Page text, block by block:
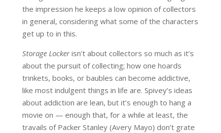
the impression he keeps a low opinion of collectors
in general, considering what some of the characters
get up to in this.
Storage Lockerisn’t about collectors so much as it’s
about the pursuit of collecting; how one hoards
trinkets, books, or baubles can become addictive,
like most indulgent things in life are. Spivey’s ideas
about addiction are lean, but it’s enough to hang a
movie on — enough that, for a while at least, the
travails of Packer Stanley (Avery Mayo) don’t grate